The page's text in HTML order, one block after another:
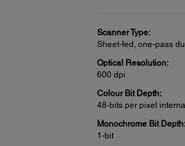
Scanner Type:
Sheet-fed, one-pass
Optical Resolution:
600 dpi
Colour Bit Depth:
48-bits per pixel
Monochrome Bit Depth:
1-bit